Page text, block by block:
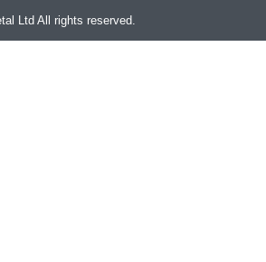
Ltd All rights reserved.